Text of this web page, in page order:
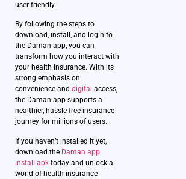
user-friendly.
By following the steps to
download, install, and login to
the Daman app, you can
transform how you interact with
your health insurance. With its
strong emphasis on
convenience and digital access,
the Daman app supports a
healthier, hassle-free insurance
journey for millions of users.
If you haven’t installed it yet,
download the Daman app
install apk today and unlock a
world of health insurance